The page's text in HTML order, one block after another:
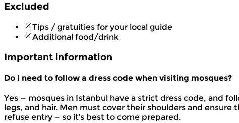
Excluded
Tips / gratuities for your local guide
Additional food/drink
Important information
Do I need to follow a dress code when visiting mosques?
Yes — mosques in Istanbul have a strict dress code, and
legs, and hair. Men must cover their shoulders and
refuse entry — so it’s best to come prepared.